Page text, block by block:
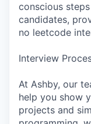
conscious
candidates,
no leetcode
Interview
At Ashby, our
help you show
projects and